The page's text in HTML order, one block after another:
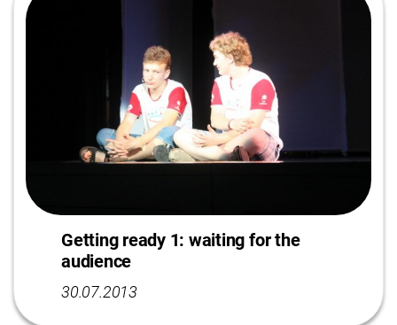
Getting ready 1: waiting for the
audience
30.07.2013